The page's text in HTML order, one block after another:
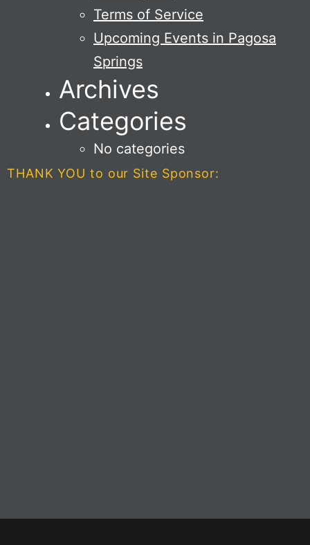
Terms of Service
Upcoming Events in Pagosa
Springs
Archives
Categories
No categories
THANK YOU to our Site Sponsor: